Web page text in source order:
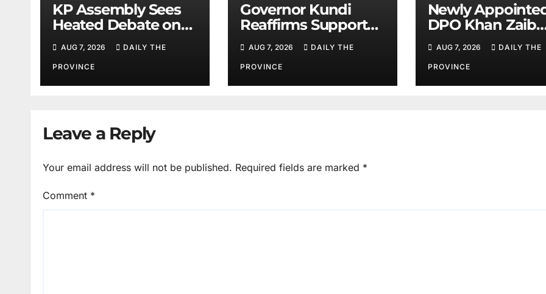
KP Assembly Sees
Heated Debate on
Kashmir and Law &
Order
AUG 7, 2026 DAILY THE
PROVINCE
Governor Kundi
Reaffirms Support
for Minority Rights,
Physiotherapists
AUG 7, 2026 DAILY THE
PROVINCE
Newly
DPO Khan Zaib
Assumes
Calls for Public
Cooperation to
Maintain Peace
AUG 7, 2026 DAILY THE
PROVINCE
Leave a Reply
Your email address will not be published. Required fields are marked *
Comment *